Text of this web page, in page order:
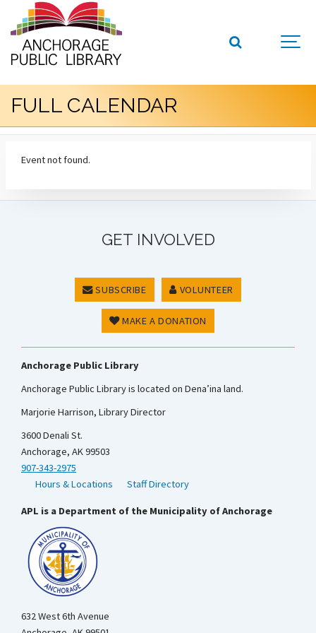
FULL CALENDAR
Event not found.
GET INVOLVED
SUBSCRIBE VOLUNTEER
MAKE A DONATION
Anchorage Public Library
Anchorage Public Library is located on Dena’ina land.
Marjorie Harrison, Library Director
3600 Denali St.
Anchorage, AK 99503
907-343-2975
Hours & Locations
Staff Directory
APL is a Department of the Municipality of Anchorage
632 West 6th Avenue